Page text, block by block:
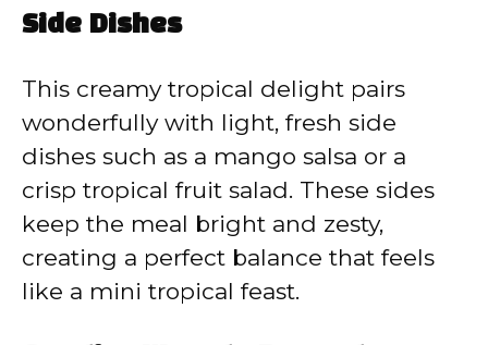
Side Dishes
This creamy tropical delight pairs
wonderfully with light, fresh side
dishes such as a mango salsa or a
crisp tropical fruit salad. These sides
keep the meal bright and zesty,
creating a perfect balance that feels
like a mini tropical feast.